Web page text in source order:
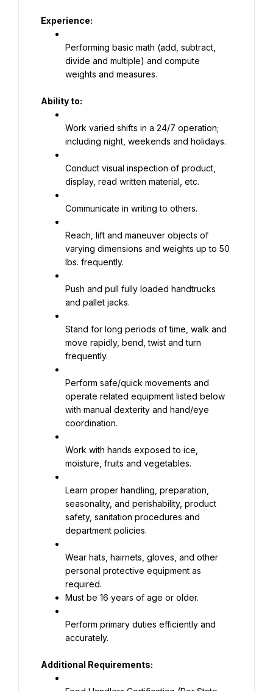
Experience:
Performing basic math (add, subtract,
divide and multiple) and compute
weights and measures.
Ability to:
Work varied shifts in a 24/7 operation;
including night, weekends and holidays.
Conduct visual inspection of product,
display, read written material, etc.
Communicate in writing to others.
Reach, lift and maneuver objects of
varying dimensions and weights up to 50
lbs. frequently.
Push and pull fully loaded handtrucks
and pallet jacks.
Stand for long periods of time, walk and
move rapidly, bend, twist and turn
frequently.
Perform safe/quick movements and
operate related equipment listed below
with manual dexterity and hand/eye
coordination.
Work with hands exposed to ice,
moisture, fruits and vegetables.
Learn proper handling, preparation,
seasonality, and perishability, product
safety, sanitation procedures and
department policies.
Wear hats, hairnets, gloves, and other
personal protective equipment as
Must be 16 years of age or older.
Perform primary duties efficiently and
accurately.
Additional Requirements: